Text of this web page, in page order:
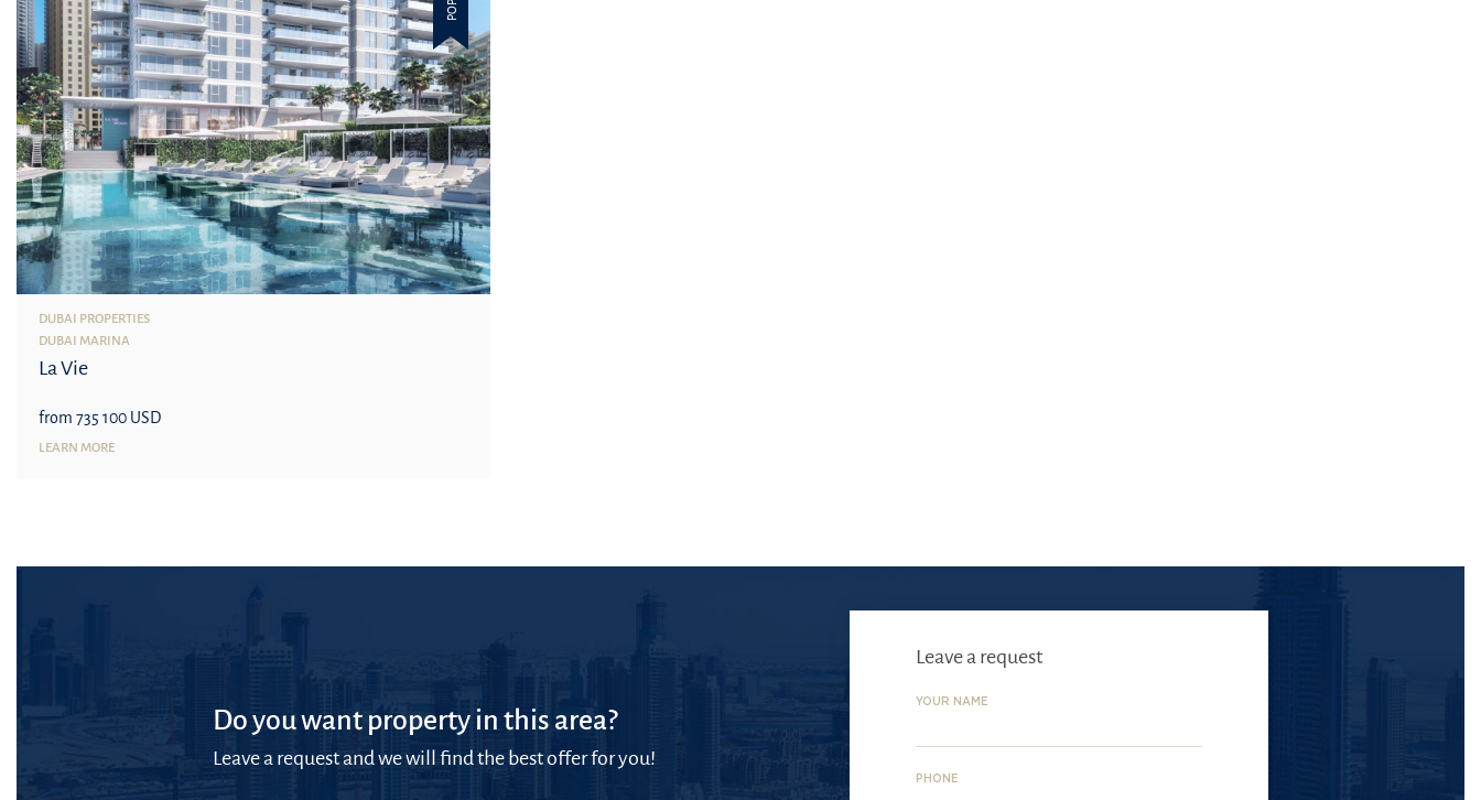
DUBAI PROPERTIES
DUBAI MARINA
La Vie
from 735 100 USD
LEARN MORE
Do you want property in this area?
Leave a request and we will find the best offer for you!
Leave a request
YOUR NAME
PHONE